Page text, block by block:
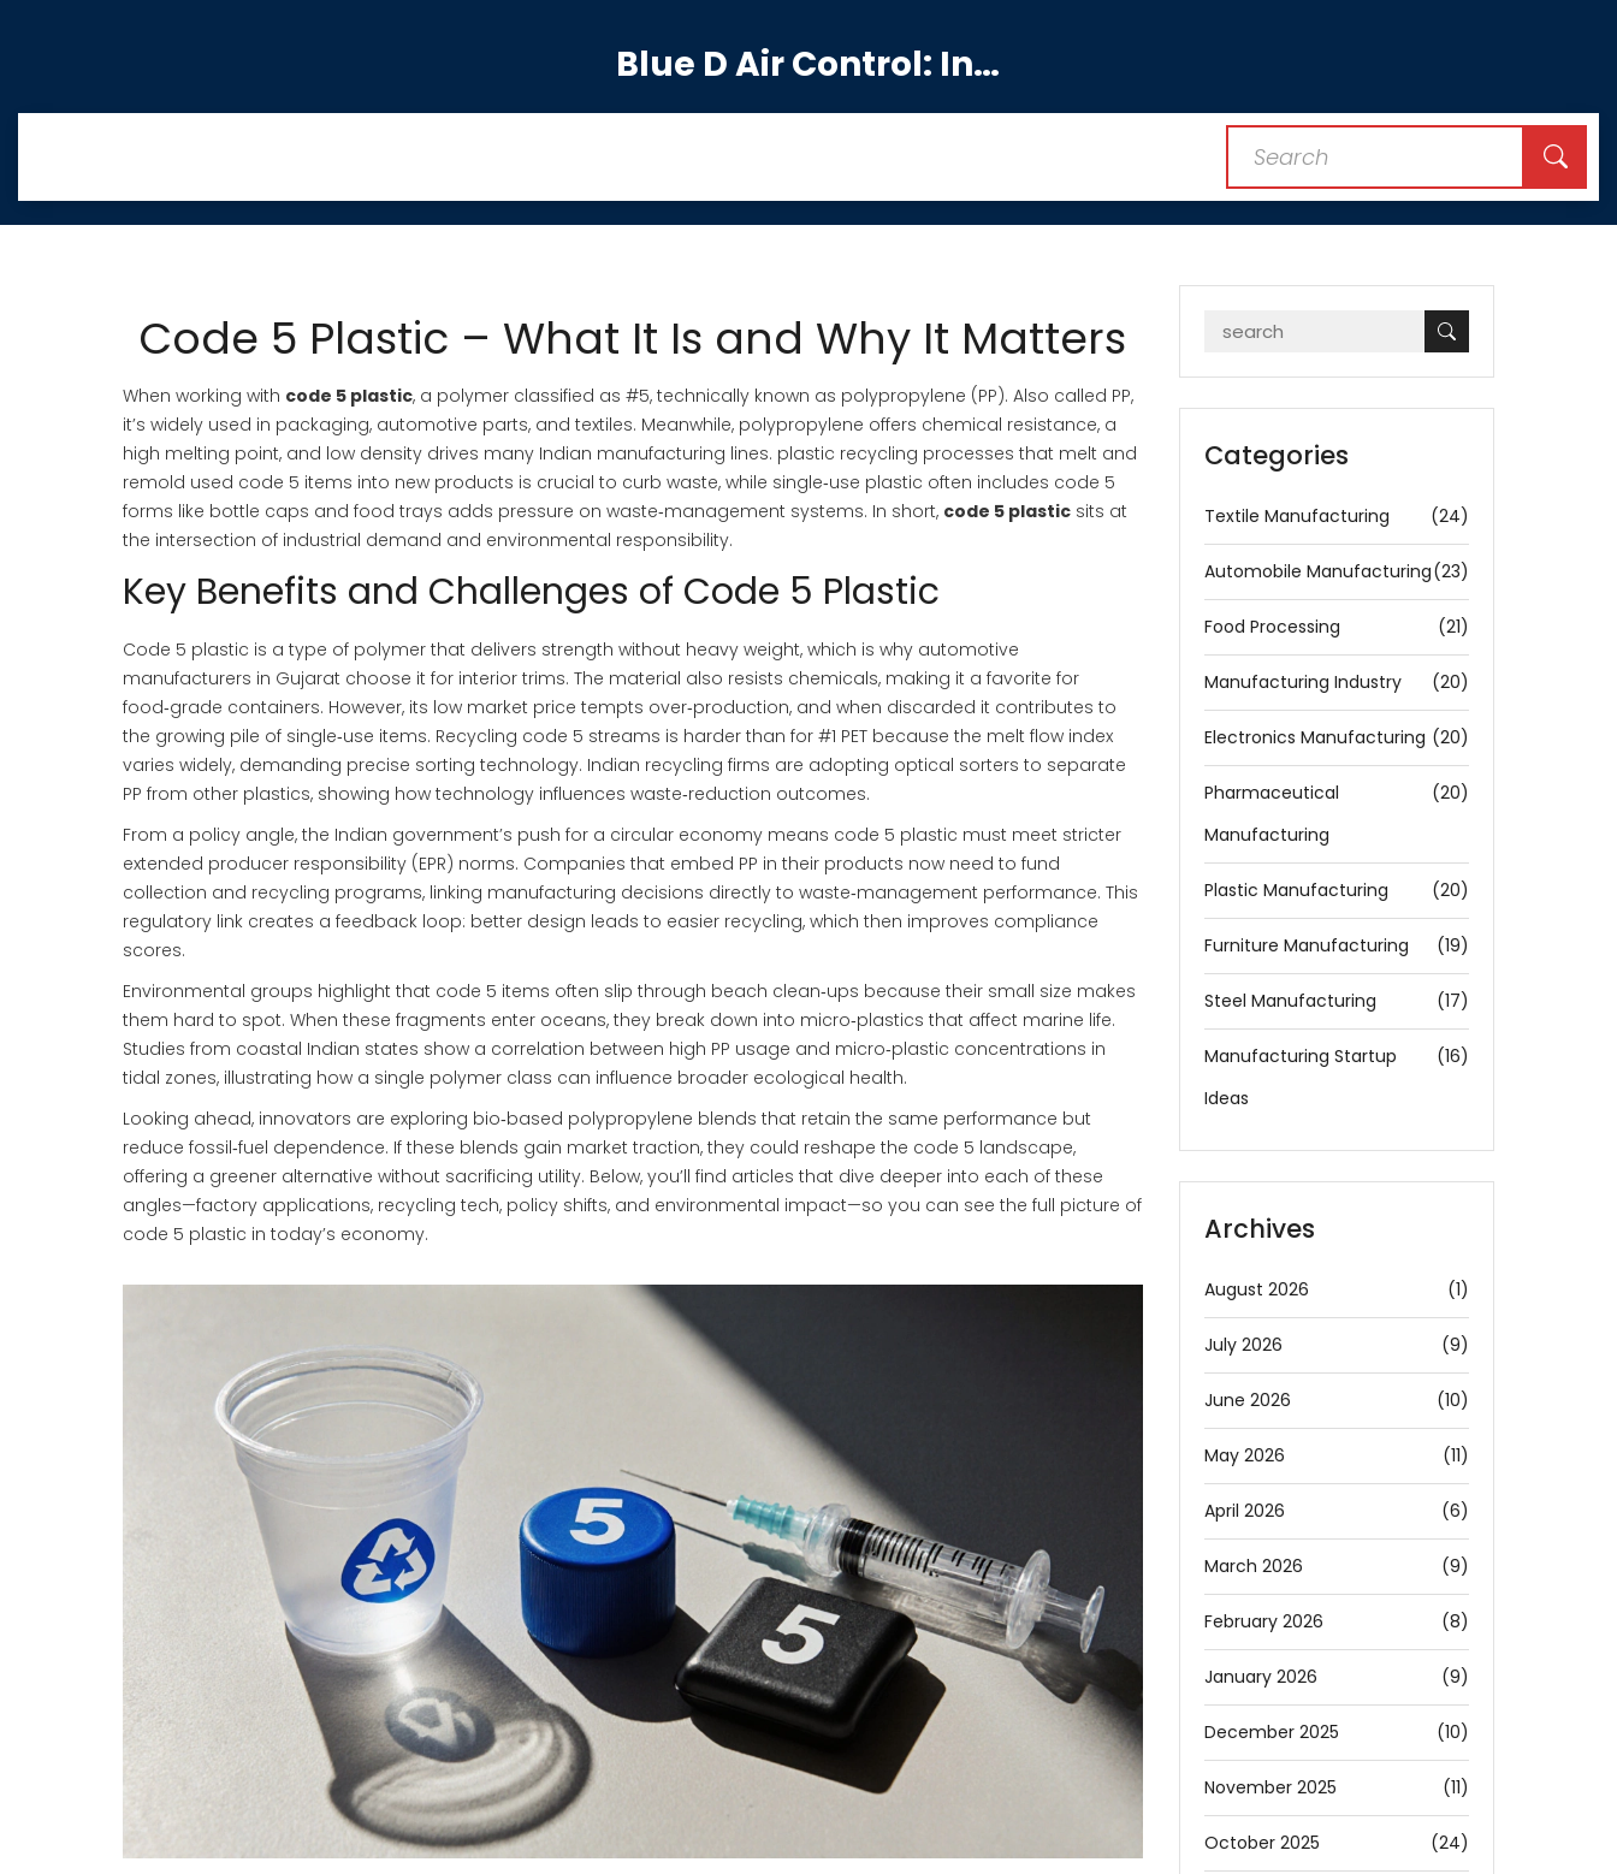
Blue D Air Control: India's Premier Manufacturing Hub
Code 5 Plastic – What It Is and Why It Matters
When working with code 5 plastic, a polymer classified as #5, technically known as polypropylene (PP). Also called PP,
it’s widely used in packaging, automotive parts, and textiles. Meanwhile, polypropylene offers chemical resistance, a
high melting point, and low density drives many Indian manufacturing lines. plastic recycling processes that melt and
remold used code 5 items into new products is crucial to curb waste, while single‑use plastic often includes code 5
forms like bottle caps and food trays adds pressure on waste‑management systems. In short, code 5 plastic sits at
the intersection of industrial demand and environmental responsibility.
Key Benefits and Challenges of Code 5 Plastic
Code 5 plastic is a type of polymer that delivers strength without heavy weight, which is why automotive
manufacturers in Gujarat choose it for interior trims. The material also resists chemicals, making it a favorite for
food‑grade containers. However, its low market price tempts over‑production, and when discarded it contributes to
the growing pile of single‑use items. Recycling code 5 streams is harder than for #1 PET because the melt flow index
varies widely, demanding precise sorting technology. Indian recycling firms are adopting optical sorters to separate
PP from other plastics, showing how technology influences waste‑reduction outcomes.
From a policy angle, the Indian government’s push for a circular economy means code 5 plastic must meet stricter
extended producer responsibility (EPR) norms. Companies that embed PP in their products now need to fund
collection and recycling programs, linking manufacturing decisions directly to waste‑management performance. This
regulatory link creates a feedback loop: better design leads to easier recycling, which then improves compliance
scores.
Environmental groups highlight that code 5 items often slip through beach clean‑ups because their small size makes
them hard to spot. When these fragments enter oceans, they break down into micro‑plastics that affect marine life.
Studies from coastal Indian states show a correlation between high PP usage and micro‑plastic concentrations in
tidal zones, illustrating how a single polymer class can influence broader ecological health.
Looking ahead, innovators are exploring bio‑based polypropylene blends that retain the same performance but
reduce fossil‑fuel dependence. If these blends gain market traction, they could reshape the code 5 landscape,
offering a greener alternative without sacrificing utility. Below, you’ll find articles that dive deeper into each of these
angles—factory applications, recycling tech, policy shifts, and environmental impact—so you can see the full picture of
code 5 plastic in today’s economy.
Categories
Textile Manufacturing (24)
Automobile Manufacturing(23)
Food Processing (21)
Manufacturing Industry (20)
Electronics Manufacturing (20)
Pharmaceutical
Manufacturing
(20)
Plastic Manufacturing (20)
Furniture Manufacturing (19)
Steel Manufacturing (17)
Manufacturing Startup
Ideas
(16)
Archives
August 2026 (1)
July 2026 (9)
June 2026 (10)
May 2026 (11)
April 2026 (6)
March 2026 (9)
February 2026 (8)
January 2026 (9)
December 2025 (10)
November 2025 (11)
October 2025 (24)